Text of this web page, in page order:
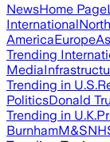
NewsHome Page
International
AmericaEurope
Trending
Media
Trending in U.S.
PoliticsDonald
Trending in U.K.
BurnhamM&S